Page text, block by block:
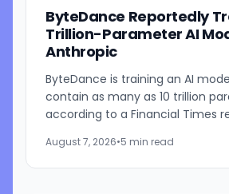
ByteDance Reportedly
Trillion-Parameter AI
Anthropic
ByteDance is training an AI
contain as many as 10 trillion
according to a Financial Times
parent is currently...
August 7, 2026•5 min read